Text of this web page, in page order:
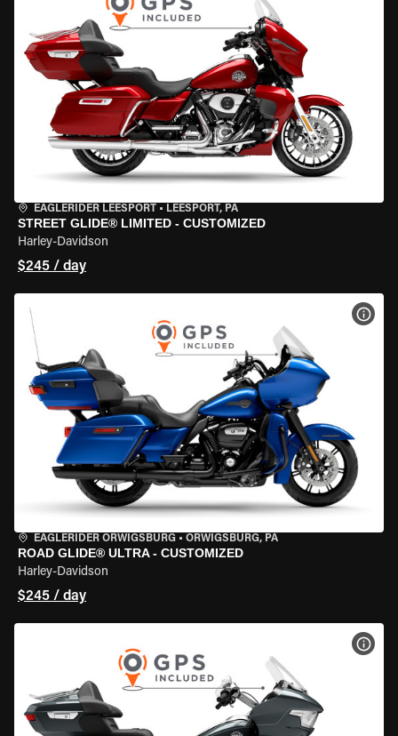
EAGLERIDER LEESPORT • LEESPORT, PA
STREET GLIDE® LIMITED - CUSTOMIZED
Harley-Davidson
$245 / day
EAGLERIDER ORWIGSBURG • ORWIGSBURG, PA
ROAD GLIDE® ULTRA - CUSTOMIZED
Harley-Davidson
$245 / day